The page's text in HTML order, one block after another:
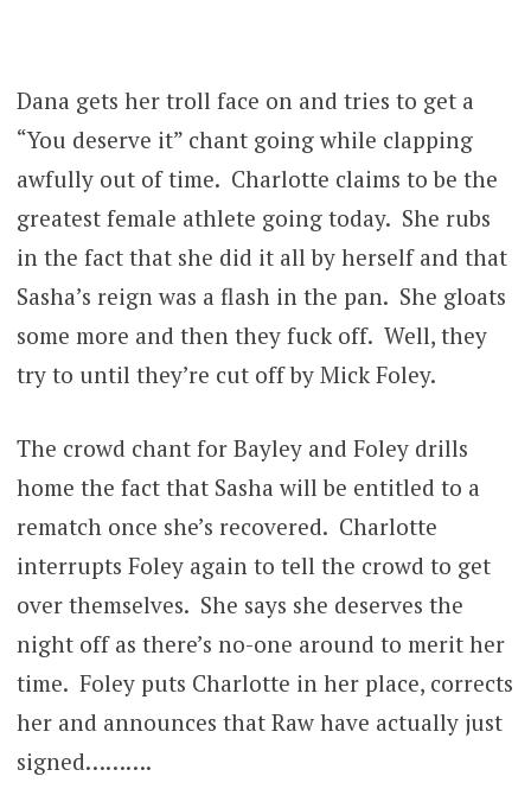
Dana gets her troll face on and tries to get a
“You deserve it” chant going while clapping
awfully out of time. Charlotte claims to be the
greatest female athlete going today. She rubs
in the fact that she did it all by herself and that
Sasha’s reign was a flash in the pan. She gloats
some more and then they fuck off. Well, they
try to until they’re cut off by Mick Foley.
The crowd chant for Bayley and Foley drills
home the fact that Sasha will be entitled to a
rematch once she’s recovered. Charlotte
interrupts Foley again to tell the crowd to get
over themselves. She says she deserves the
night off as there’s no-one around to merit her
time. Foley puts Charlotte in her place, corrects
her and announces that Raw have actually just
signed……….